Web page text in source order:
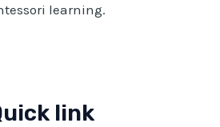
learning.
link